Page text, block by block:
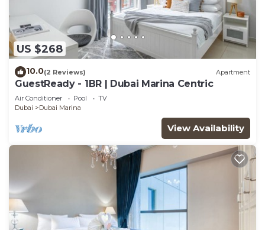
US $268
10.0(2 Reviews) Apartment
GuestReady - 1BR | Dubai Marina Centric
Air Conditioner Pool
TV
Dubai
Dubai Marina
View Availability